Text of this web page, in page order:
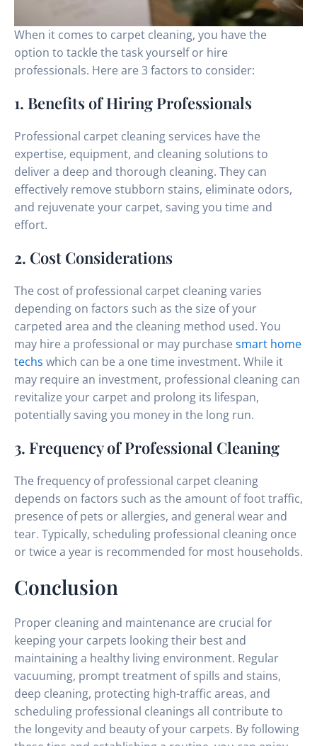
When it comes to carpet cleaning, you have the
option to tackle the task yourself or hire
professionals. Here are 3 factors to consider:
1. Benefits of Hiring Professionals
Professional carpet cleaning services have the
expertise, equipment, and cleaning solutions to
deliver a deep and thorough cleaning. They can
effectively remove stubborn stains, eliminate odors,
and rejuvenate your carpet, saving you time and
effort.
2. Cost Considerations
The cost of professional carpet cleaning varies
depending on factors such as the size of your
carpeted area and the cleaning method used. You
may hire a professional or may purchase smart home
techs which can be a one time investment. While it
may require an investment, professional cleaning can
revitalize your carpet and prolong its lifespan,
potentially saving you money in the long run.
3. Frequency of Professional Cleaning
The frequency of professional carpet cleaning
depends on factors such as the amount of foot traffic,
presence of pets or allergies, and general wear and
tear. Typically, scheduling professional cleaning once
or twice a year is recommended for most households.
Conclusion
Proper cleaning and maintenance are crucial for
keeping your carpets looking their best and
maintaining a healthy living environment. Regular
vacuuming, prompt treatment of spills and stains,
deep cleaning, protecting high-traffic areas, and
scheduling professional cleanings all contribute to
the longevity and beauty of your carpets. By following